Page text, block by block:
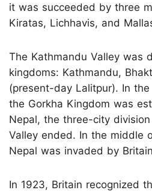
it was succeeded by three
Kiratas, Lichhavis, and
The Kathmandu Valley was
kingdoms: Kathmandu,
(present-day Lalitpur). In
the Gorkha Kingdom was
Nepal, the three-city
Valley ended. In the middle
Nepal was invaded by
In 1923, Britain recognized